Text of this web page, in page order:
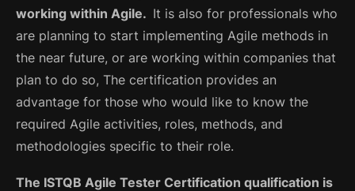
working within Agile. It is also for professionals who
are planning to start implementing Agile methods in
the near future, or are working within companies that
plan to do so, The certification provides an
advantage for those who would like to know the
required Agile activities, roles, methods, and
methodologies specific to their role.
The ISTQB Agile Tester Certification qualification is